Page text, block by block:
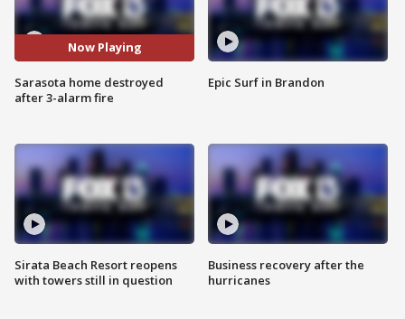
Now Playing
Sarasota home destroyed
after 3-alarm fire
Sirata Beach Resort reopens
with towers still in question
Epic Surf in Brandon
Business recovery after the
hurricanes